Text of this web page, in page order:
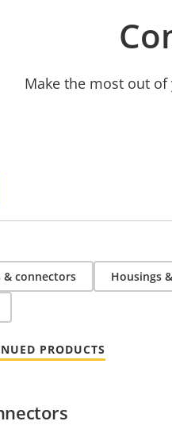
Make the most out
& connectors Housings
PRODUCTS